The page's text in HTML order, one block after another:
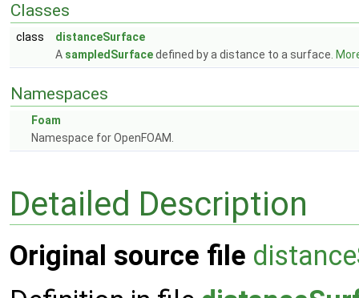
Classes
class
distanceSurface
A sampledSurfacedefined by a distance to a surface.
Namespaces
Foam
Namespace for OpenFOAM.
Detailed Description
Original source file